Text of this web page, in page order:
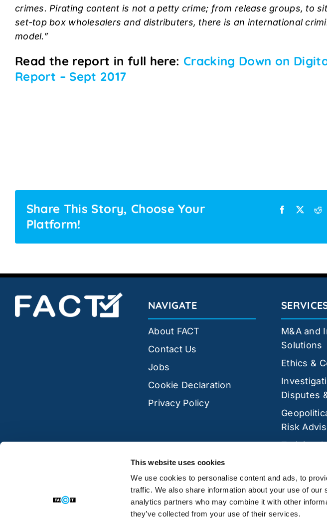
This website uses cookies
We use cookies to personalise content and ads, to
traffic. We also share information about your use of
analytics partners who may combine it with other
they’ve collected from your use of their services.
crimes. Pirating content is not a petty crime; from release groups, to
set-top box wholesalers and distributers, there is an international
model.”
Read the report in full here: Cracking Down on
Report – Sept 2017
Share This Story, Choose Your
Platform!
NAVIGATE
About FACT
Contact Us
Jobs
Cookie Declaration
Privacy Policy
M&A and
Solutions
Ethics &
Disputes
Risk
Training &
Cyber